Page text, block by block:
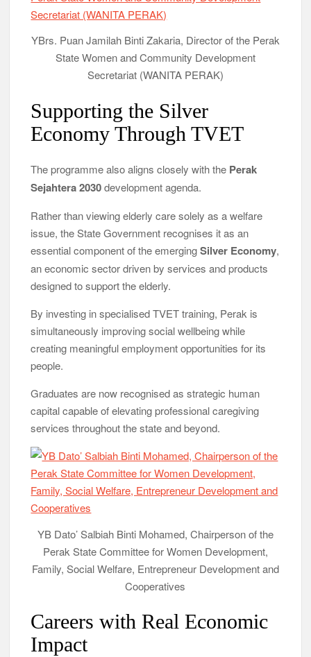
YBrs. Puan Jamilah Binti Zakaria, Director of the Perak
State Women and Community Development
Secretariat (WANITA PERAK)
Supporting the Silver
Economy Through TVET
The programme also aligns closely with the Perak
Sejahtera 2030development agenda.
Rather than viewing elderly care solely as a welfare
issue, the State Government recognises it as an
essential component of the emergingSilver Economy,
an economic sector driven by services and products
designed to support the elderly.
By investing in specialised TVET training, Perak is
simultaneously improving social wellbeing while
creating meaningful employment opportunities for its
people.
Graduates are now recognised as strategic human
capital capable of elevating professional caregiving
services throughout the state and beyond.
YB Dato’ Salbiah Binti Mohamed, Chairperson of the
Perak State Committee for Women Development,
Family, Social Welfare, Entrepreneur Development and
Cooperatives
Careers with Real Economic
Impact